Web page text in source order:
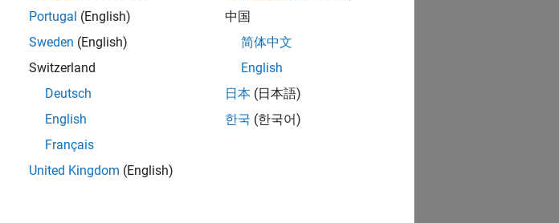
Portugal (English)
Sweden (English)
Switzerland
Deutsch
English
Français
United Kingdom (English)
中国
简体中文
English
日本 (日本語)
한국 (한국어)